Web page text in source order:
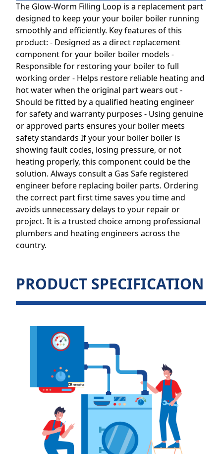
The Glow-Worm Filling Loop is a replacement part
designed to keep your your boiler boiler running
smoothly and efficiently. Key features of this
product: - Designed as a direct replacement
component for your boiler boiler models -
Responsible for restoring your boiler to full
working order - Helps restore reliable heating and
hot water when the original part wears out -
Should be fitted by a qualified heating engineer
for safety and warranty purposes - Using genuine
or approved parts ensures your boiler meets
safety standards If your your boiler boiler is
showing fault codes, losing pressure, or not
heating properly, this component could be the
solution. Always consult a Gas Safe registered
engineer before replacing boiler parts. Ordering
the correct part first time saves you time and
avoids unnecessary delays to your repair or
project. It is a trusted choice among professional
plumbers and heating engineers across the
country.
PRODUCT SPECIFICATION